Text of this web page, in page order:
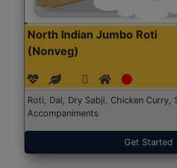
North Indian Jumbo Roti
(Nonveg)
Roti, Dal, Dry Sabji, Chicken Curry,
Accompaniments
Get Started